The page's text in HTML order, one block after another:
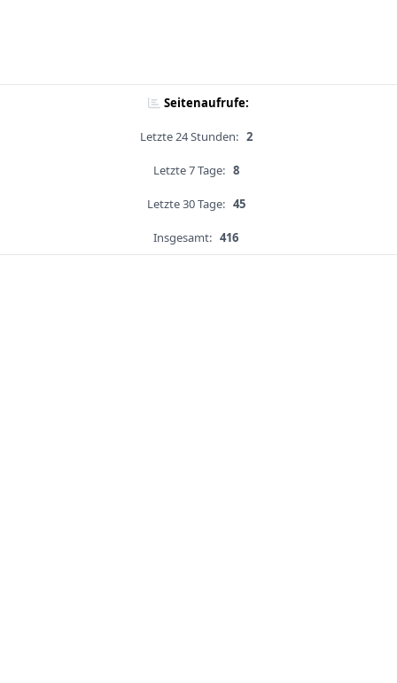
Seitenaufrufe:
Letzte 24 Stunden: 2
Letzte 7 Tage: 8
Letzte 30 Tage: 45
Insgesamt: 416